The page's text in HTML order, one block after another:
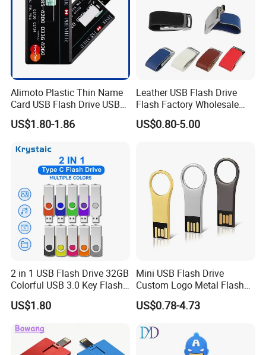
Alimoto Plastic Thin Name
Card USB Flash Drive USB
2.0 8GB
US$1.80-1.86
Leather USB Flash Drive
Flash Factory Wholesale
64GB 32GB 16GB 8GB 4GB
Metal Luxury Promotional
US$0.80-5.00
2 in 1 USB Flash Drive 32GB
Colorful USB 3.0 Key Flash
Drive OEM Logo Pen Drive
US$1.80
Mini USB Flash Drive
Custom Logo Metal Flash
Drive 4GB 8GB 1GB
Pendrive 16GB USB Stick
US$0.78-4.73